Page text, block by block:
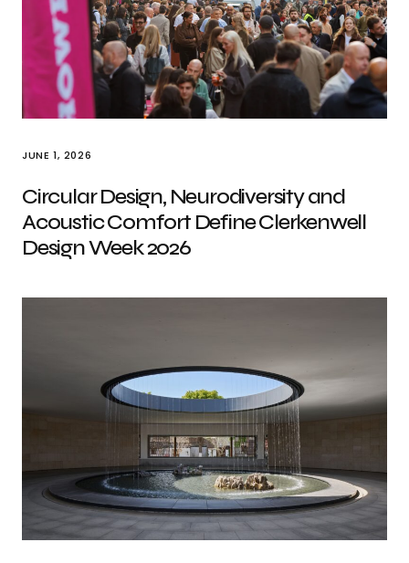
JUNE 1, 2026
Circular Design, Neurodiversity and
Acoustic Comfort Define Clerkenwell
Design Week 2026